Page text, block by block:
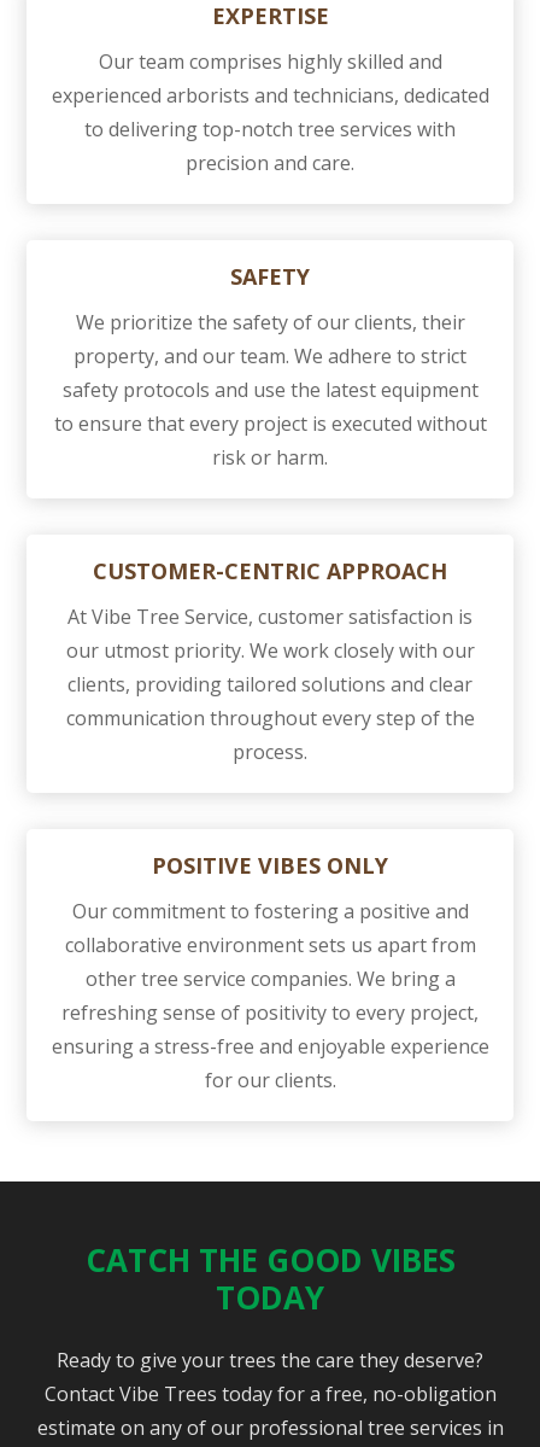
EXPERTISE
Our team comprises highly skilled and
experienced arborists and technicians, dedicated
to delivering top-notch tree services with
precision and care.
SAFETY
We prioritize the safety of our clients, their
property, and our team. We adhere to strict
safety protocols and use the latest equipment
to ensure that every project is executed without
risk or harm.
CUSTOMER-CENTRIC APPROACH
At Vibe Tree Service, customer satisfaction is
our utmost priority. We work closely with our
clients, providing tailored solutions and clear
communication throughout every step of the
process.
POSITIVE VIBES ONLY
Our commitment to fostering a positive and
collaborative environment sets us apart from
other tree service companies. We bring a
refreshing sense of positivity to every project,
ensuring a stress-free and enjoyable experience
for our clients.
CATCH THE GOOD VIBES
TODAY
Ready to give your trees the care they deserve?
Contact Vibe Trees today for a free, no-obligation
estimate on any of our professional tree services in